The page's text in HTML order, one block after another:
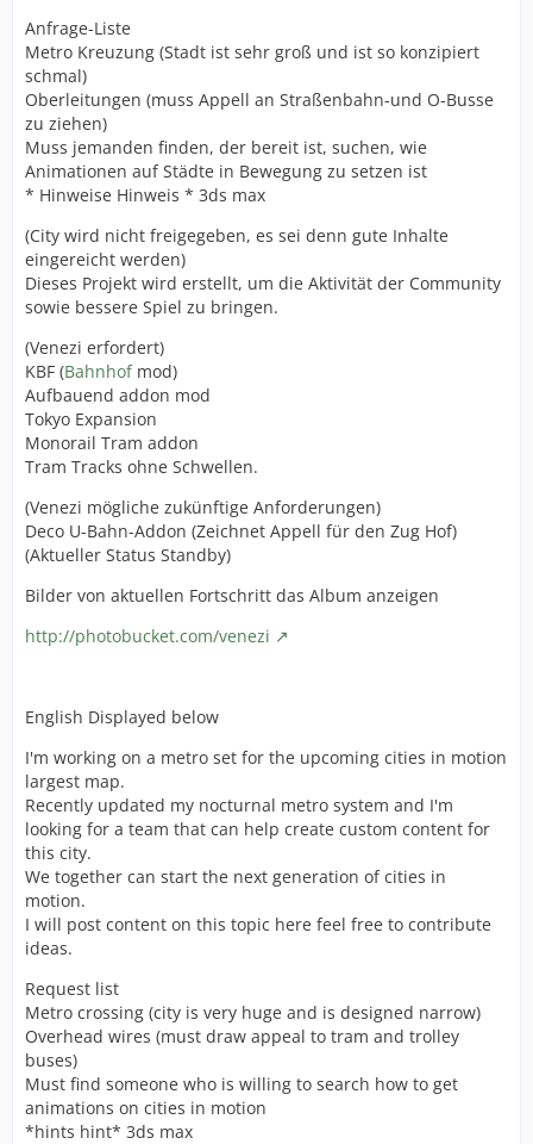
Anfrage-Liste
Metro Kreuzung (Stadt ist sehr groß und ist so konzipiert
schmal)
Oberleitungen (muss Appell an Straßenbahn-und O-Busse
zu ziehen)
Muss jemanden finden, der bereit ist, suchen, wie
Animationen auf Städte in Bewegung zu setzen ist
* Hinweise Hinweis * 3ds max
(City wird nicht freigegeben, es sei denn gute Inhalte
eingereicht werden)
Dieses Projekt wird erstellt, um die Aktivität der Community
sowie bessere Spiel zu bringen.
(Venezi erfordert)
KBF (Bahnhofmod)
Aufbauend addon mod
Tokyo Expansion
Monorail Tram addon
Tram Tracks ohne Schwellen.
(Venezi mögliche zukünftige Anforderungen)
Deco U-Bahn-Addon (Zeichnet Appell für den Zug Hof)
(Aktueller Status Standby)
Bilder von aktuellen Fortschritt das Album anzeigen
http://photobucket.com/venezi
English Displayed below
I'm working on a metro set for the upcoming cities in motion
largest map.
Recently updated my nocturnal metro system and I'm
looking for a team that can help create custom content for
this city.
We together can start the next generation of cities in
motion.
I will post content on this topic here feel free to contribute
ideas.
Request list
Metro crossing (city is very huge and is designed narrow)
Overhead wires (must draw appeal to tram and trolley
buses)
Must find someone who is willing to search how to get
animations on cities in motion
*hints hint* 3ds max